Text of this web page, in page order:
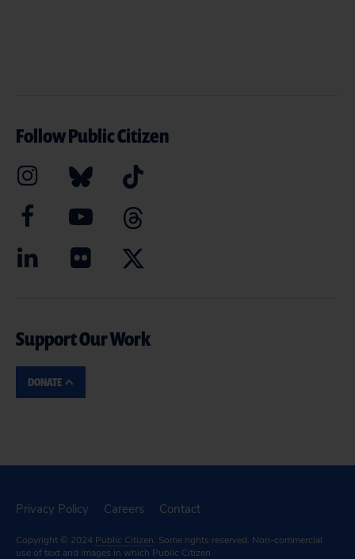
Follow Public Citizen
Support Our Work
DONATE
Privacy Policy Careers Contact
Copyright © 2024 Public Citizen. Some rights reserved. Non-commercial
use of text and images in which Public Citizen